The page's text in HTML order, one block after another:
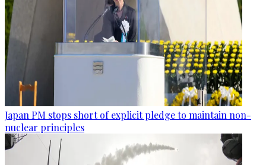
Japan PM stops short of explicit pledge to maintain non-
nuclear principles